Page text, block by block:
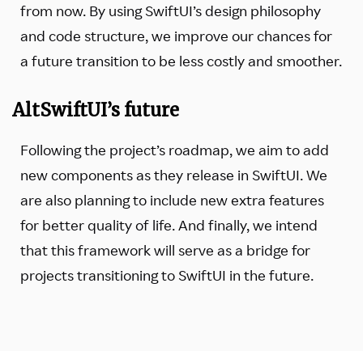
from now. By using SwiftUI’s design philosophy
and code structure, we improve our chances for
a future transition to be less costly and smoother.
AltSwiftUI’s future
Following the project’s roadmap, we aim to add
new components as they release in SwiftUI. We
are also planning to include new extra features
for better quality of life. And finally, we intend
that this framework will serve as a bridge for
projects transitioning to SwiftUI in the future.